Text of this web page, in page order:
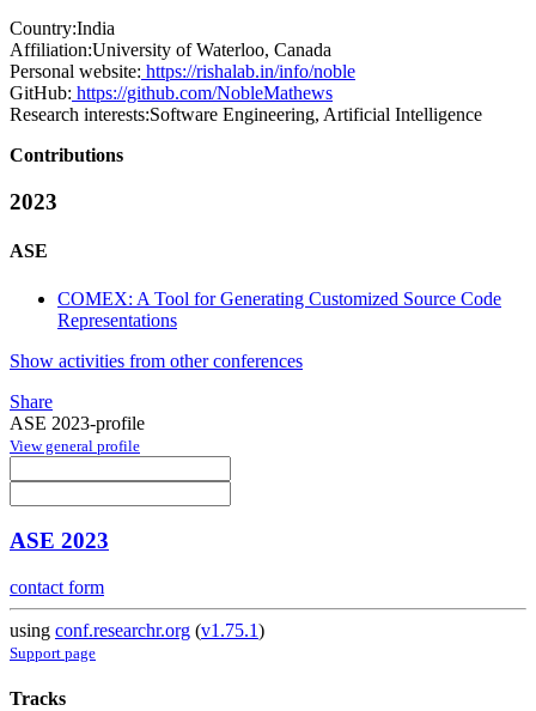
Country:India
Affiliation:University of Waterloo, Canada
Personal website: https://rishalab.in/info/noble
GitHub: https://github.com/NobleMathews
Research interests:Software Engineering, Artificial Intelligence
Contributions
2023
ASE
COMEX: A Tool for Generating Customized Source Code
Representations
Show activities from other conferences
Share
ASE 2023-profile
View general profile
ASE 2023
contact form
using conf.researchr.org (v1.75.1)
Support page
Tracks